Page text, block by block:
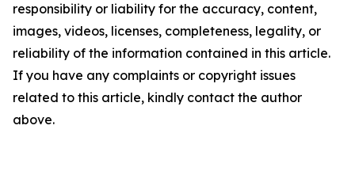
responsibility or liability for the accuracy, content,
images, videos, licenses, completeness, legality, or
reliability of the information contained in this article.
If you have any complaints or copyright issues
related to this article, kindly contact the author
above.